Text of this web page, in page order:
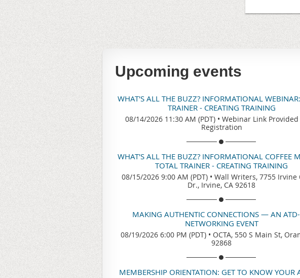
Upcoming events
WHAT'S ALL THE BUZZ? INFORMATIONAL
TRAINER - CREATING TRAINING
08/14/2026 11:30 AM (PDT) • Webinar Link
Registration
WHAT'S ALL THE BUZZ? INFORMATIONAL COFFEE
TOTAL TRAINER - CREATING TRAINING
08/15/2026 9:00 AM (PDT) • Wall Writers, 7755 Irvine
Dr., Irvine, CA 92618
MAKING AUTHENTIC CONNECTIONS — AN
NETWORKING EVENT
08/19/2026 6:00 PM (PDT) • OCTA, 550 S Main St,
92868
MEMBERSHIP ORIENTATION: GET TO KNOW YOUR